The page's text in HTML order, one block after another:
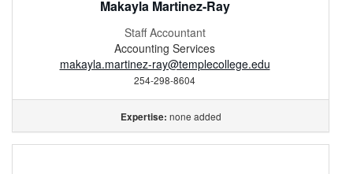
Makayla Martinez-Ray
Staff Accountant
Accounting Services
makayla.martinez-ray@templecollege.edu
254-298-8604
Expertise: none added